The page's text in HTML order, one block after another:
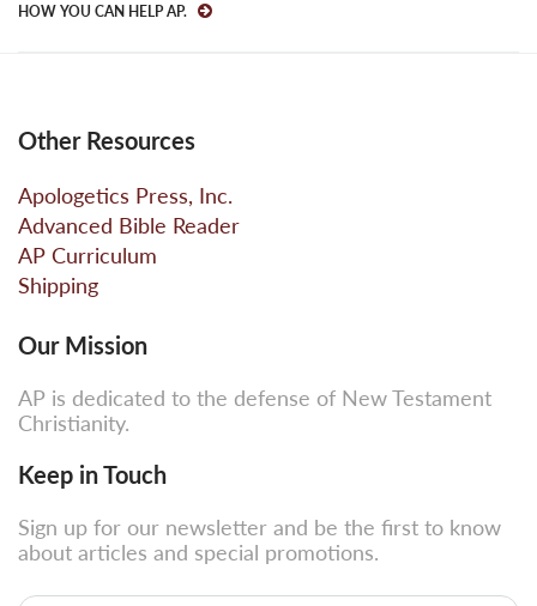
HOW YOU CAN HELP AP.
Other Resources
Apologetics Press, Inc.
Advanced Bible Reader
AP Curriculum
Shipping
Our Mission
AP is dedicated to the defense of New Testament
Christianity.
Keep in Touch
Sign up for our newsletter and be the first to know
about articles and special promotions.